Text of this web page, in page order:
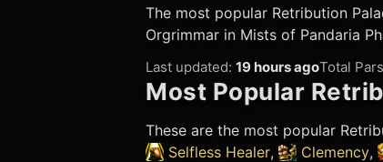
The most popular Retribution
Orgrimmar in Mists of Pandaria
Last updated: 19 hours agoTotal
Most Popular
These are the most popular
Selfless Healer, Clemency,